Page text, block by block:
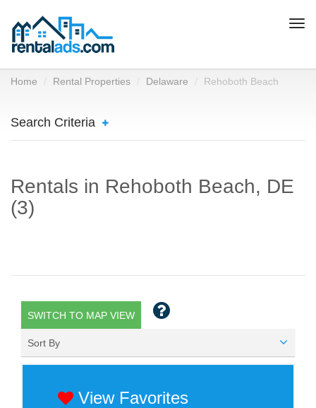
Home Rental Properties Delaware Rehoboth Beach
Search Criteria
Rentals in Rehoboth Beach, DE
(3)
SWITCH TO MAP VIEW
Sort By
View Favorites